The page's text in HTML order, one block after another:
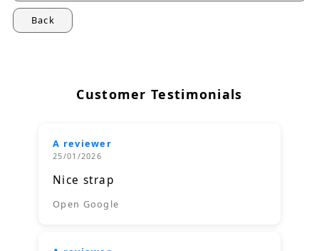
Back
Customer Testimonials
A reviewer
25/01/2026
Nice strap
Open Google